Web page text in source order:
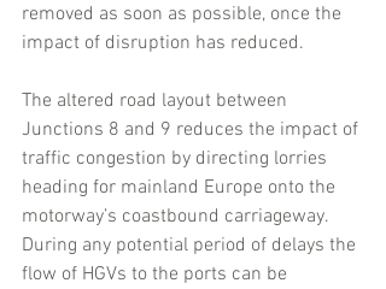
removed as soon as possible, once the
impact of disruption has reduced.
The altered road layout between
Junctions 8 and 9 reduces the impact of
traffic congestion by directing lorries
heading for mainland Europe onto the
motorway’s coastbound carriageway.
During any potential period of delays the
flow of HGVs to the ports can be